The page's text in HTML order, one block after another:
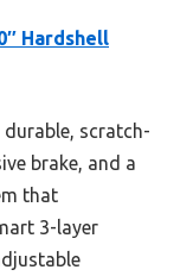
Hardshell
scratch-
brake, and a
that
3-layer